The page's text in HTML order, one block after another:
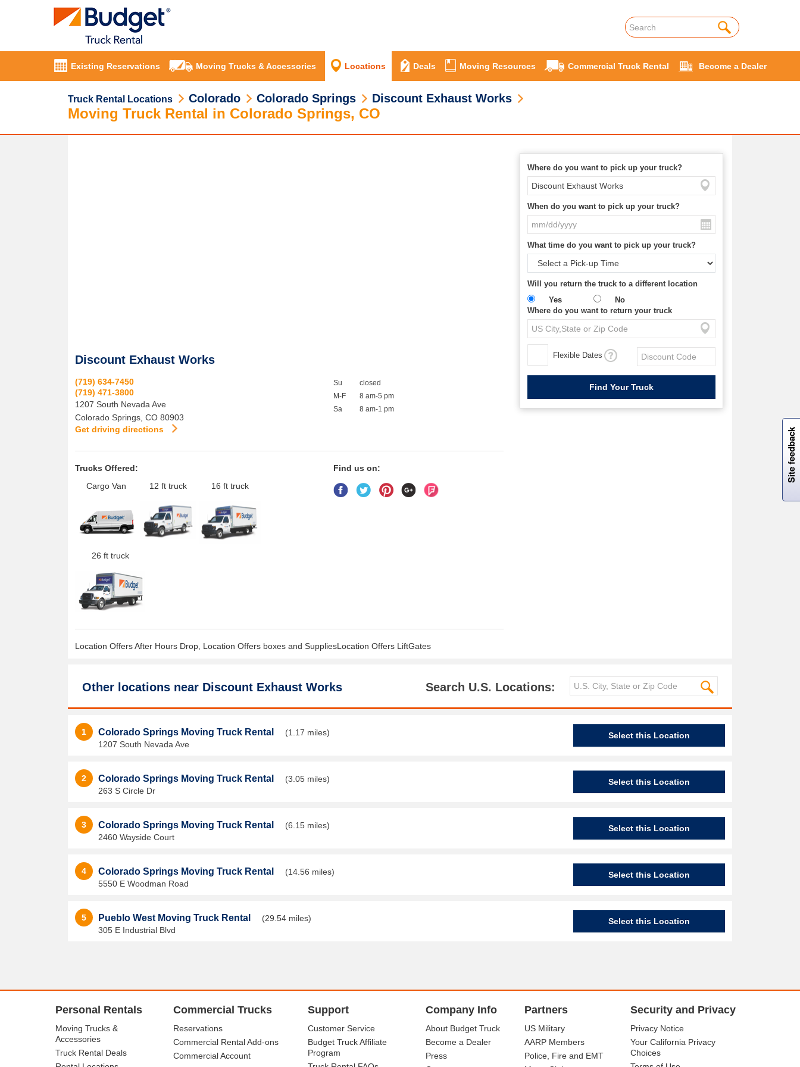
Existing Reservations Moving Trucks & Accessories Locations Deals Moving Resources Commercial Truck Rental Become a Dealer
Truck Rental Locations Colorado Colorado Springs Discount Exhaust Works
Moving Truck Rental in Colorado Springs, CO
Where do you want to pick up your truck?
When do you want to pick up your truck?
What time do you want to pick up your truck?
Will you return the truck to a different location
Yes
No
Where do you want to return your truck
Flexible Dates
Discount Exhaust Works
(719) 634-7450
(719) 471-3800
1207 South Nevada Ave
Colorado Springs CO 80903
Get driving directions
Su
M-F
Sa
closed
8 am-5 pm
8 am-1 pm
Trucks Offered:
Cargo Van
12 ft truck 16 ft truck
26 ft truck
Find us on:
Location Offers After Hours Drop, Location Offers boxes and SuppliesLocation Offers LiftGates
Other locations near Discount Exhaust Works Search U.S. Locations:
1 Colorado Springs Moving Truck Rental
(1.17 miles)
1207 South Nevada Ave
Select this Location
2 Colorado Springs Moving Truck Rental
(3.05 miles)
263 S Circle Dr
Select this Location
3 Colorado Springs Moving Truck Rental
(6.15 miles)
2460 Wayside Court
Select this Location
4 Colorado Springs Moving Truck Rental
(14.56 miles)
5550 E Woodman Road
Select this Location
5 Pueblo West Moving Truck Rental
(29.54 miles)
305 E Industrial Blvd
Select this Location
Personal Rentals
Moving Trucks &
Accessories
Truck Rental Deals
Commercial Trucks
Reservations
Commercial Rental Add-ons
Commercial Account
Support
Customer Service
Budget Truck Affiliate
Program
Company Info
About Budget Truck
Become a Dealer
Press
Partners
US Military
AARP Members
Police, Fire and EMT
Security and Privacy
Privacy Notice
Your California Privacy
Choices
Site feedback
W
i
l
l
p
e
e
w
i
n
o